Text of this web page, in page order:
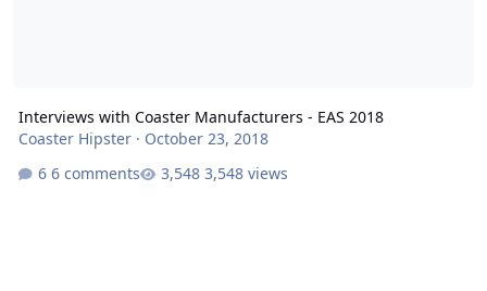
Interviews with Coaster Manufacturers - EAS 2018
Coaster Hipster· October 23, 2018
6 comments
3,548 views